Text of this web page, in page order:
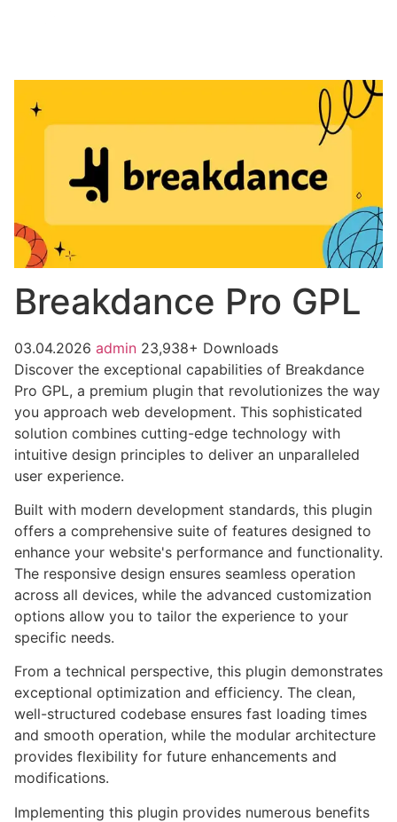
Breakdance Pro GPL
03.04.2026 admin 23,938+ Downloads
Discover the exceptional capabilities of Breakdance
Pro GPL, a premium plugin that revolutionizes the way
you approach web development. This sophisticated
solution combines cutting-edge technology with
intuitive design principles to deliver an unparalleled
user experience.
Built with modern development standards, this plugin
offers a comprehensive suite of features designed to
enhance your website's performance and functionality.
The responsive design ensures seamless operation
across all devices, while the advanced customization
options allow you to tailor the experience to your
specific needs.
From a technical perspective, this plugin demonstrates
exceptional optimization and efficiency. The clean,
well-structured codebase ensures fast loading times
and smooth operation, while the modular architecture
provides flexibility for future enhancements and
modifications.
Implementing this plugin provides numerous benefits